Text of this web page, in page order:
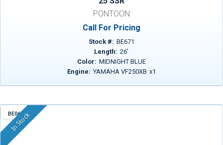
PONTOON
Call For Pricing
Stock #: BE671
Length: 26'
Color: MIDNIGHT BLUE
Engine: YAMAHA VF250XB x1
BE068
In Stock